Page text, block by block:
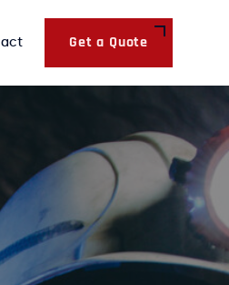
Get a Quote